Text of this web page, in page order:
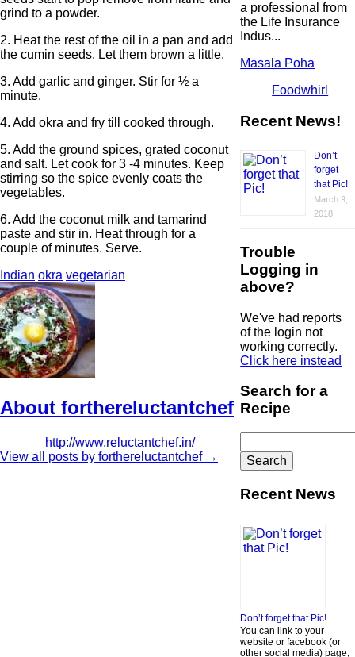
grind to a powder.
2. Heat the rest of the oil in a pan and add
the cumin seeds. Let them brown a little.
3. Add garlic and ginger. Stir for ½ a
minute.
4. Add okra and fry till cooked through.
5. Add the ground spices, grated coconut
and salt. Let cook for 3 -4 minutes. Keep
stirring so the spice evenly coats the
vegetables.
6. Add the coconut milk and tamarind
paste and stir in. Heat through for a
couple of minutes. Serve.
Indian okra vegetarian
About forthereluctantchef
http://www.reluctantchef.in/
View all posts by forthereluctantchef →
a professional from
the Life Insurance
Indus...
Masala Poha
Foodwhirl
Recent News!
Don’t
forget
that Pic!
March 9,
2018
Trouble
Logging in
above?
We've had reports
of the login not
working correctly.
Click here instead
Search for a
Recipe
for:
Recent News
Don’t forget that Pic!
You can link to your
website or facebook (or
other social media) page,